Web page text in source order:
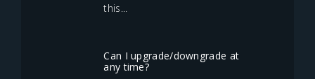
this...
Can I upgrade/downgrade at
any time?